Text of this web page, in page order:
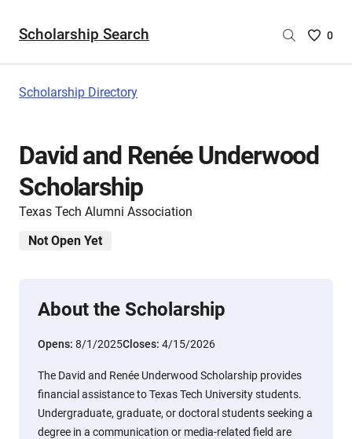
Scholarship Search
Saved
are
0
Scholarship Directory
David and Renée Underwood
Scholarship
Texas Tech Alumni Association
Not Open Yet
About the Scholarship
Opens: 8/1/2025Closes: 4/15/2026
The David and Renée Underwood Scholarship provides
financial assistance to Texas Tech University students.
Undergraduate, graduate, or doctoral students seeking a
degree in a communication or media-related field are